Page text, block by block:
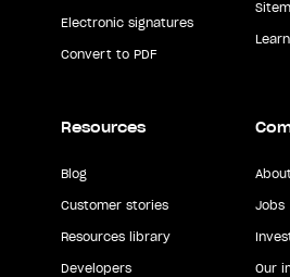
Electronic signatures
Convert to PDF
Resources
Blog
Customer stories
Resources library
Developers
Jobs
Our